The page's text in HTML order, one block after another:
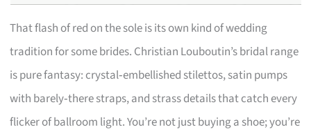
That flash of red on the sole is its own kind of wedding
tradition for some brides. Christian Louboutin’s bridal range
is pure fantasy: crystal‑embellished stilettos, satin pumps
with barely‑there straps, and strass details that catch every
flicker of ballroom light. You’re not just buying a shoe; you’re